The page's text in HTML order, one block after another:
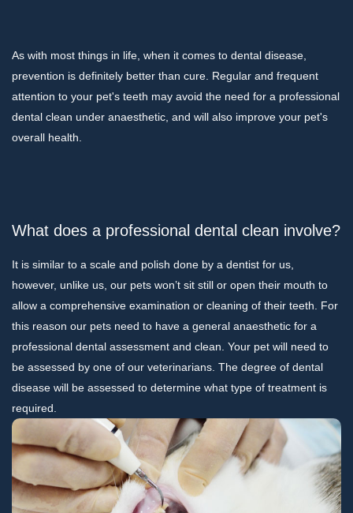
As with most things in life, when it comes to dental disease,
prevention is definitely better than cure. Regular and frequent
attention to your pet's teeth may avoid the need for a professional
dental clean under anaesthetic, and will also improve your pet's
overall health.
What does a professional dental clean involve?
It is similar to a scale and polish done by a dentist for us,
however, unlike us, our pets won’t sit still or open their mouth to
allow a comprehensive examination or cleaning of their teeth. For
this reason our pets need to have a general anaesthetic for a
professional dental assessment and clean. Your pet will need to
be assessed by one of our veterinarians. The degree of dental
disease will be assessed to determine what type of treatment is
required.